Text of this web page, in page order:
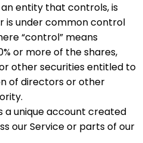
entity that controls, is
is under common control
“control” means
or more of the shares,
other securities entitled to
of directors or other
a unique account created
our Service or parts of our